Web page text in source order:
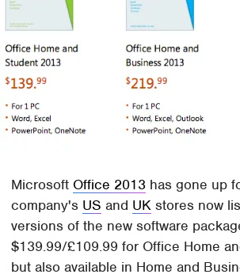
Microsoft Office 2013 has gone up
company's US and UK stores now
versions of the new software
$139.99/£109.99 for Office Home
but also available in Home and